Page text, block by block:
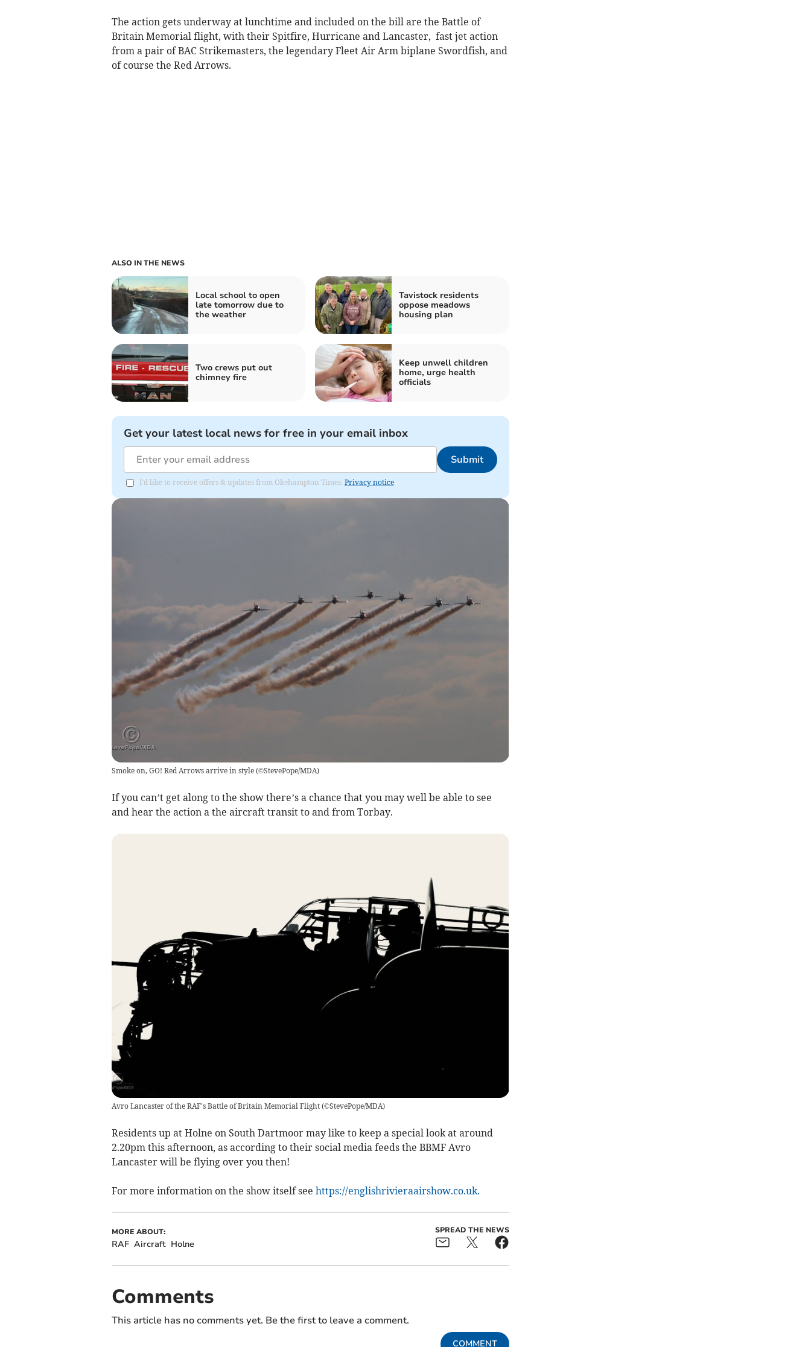
The action gets underway at lunchtime and included on the bill are the Battle of
Britain Memorial flight, with their Spitfire, Hurricane and Lancaster, fast jet action
from a pair of BAC Strikemasters, the legendary Fleet Air Arm biplane Swordfish, and
of course the Red Arrows.
ALSO IN THE NEWS
Local school to open
late tomorrow due to
the weather
Tavistock residents
oppose meadows
housing plan
Two crews put out
chimney fire
Keep unwell children
home, urge health
officials
Get your latest local news for free in your email inbox
Submit
I'd like to receive offers & updates from Okehampton Times. Privacy notice
Smoke on, GO! Red Arrows arrive in style(©StevePope/MDA)
If you can’t get along to the show there’s a chance that you may well be able to see
and hear the action a the aircraft transit to and from Torbay.
Avro Lancaster of the RAF's Battle of Britain Memorial Flight(©StevePope/MDA)
Residents up at Holne on South Dartmoor may like to keep a special look at around
2.20pm this afternoon, as according to their social media feeds the BBMF Avro
Lancaster will be flying over you then!
For more information on the show itself see https://englishrivieraairshow.co.uk.
MORE ABOUT:
RAF Aircraft Holne
SPREAD THE NEWS
Comments
This article has no comments yet. Be the first to leave a comment.
COMMENT